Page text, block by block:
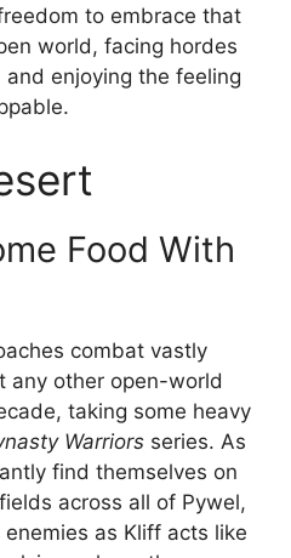
to embrace that
world, facing hordes
enjoying the feeling
Food With
combat vastly
any other open-world
taking some heavy
Warriors series. As
find themselves on
across all of Pywel,
as Kliff acts like